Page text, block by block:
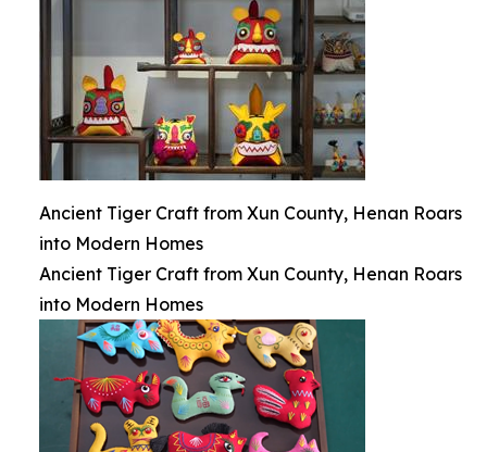
Ancient Tiger Craft from Xun County, Henan Roars
into Modern Homes
Ancient Tiger Craft from Xun County, Henan Roars
into Modern Homes